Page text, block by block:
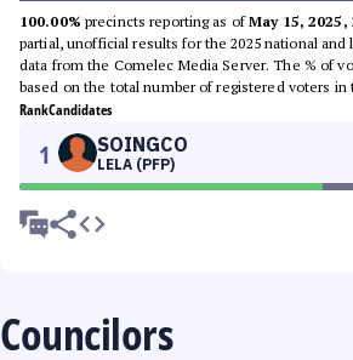
100.00% precincts reporting as ofMay 15, 2025,
partial, unofficial results for the 2025 national and
data from the Comelec Media Server. The % of
based on the total number of registered voters in
RankCandidates
1 SOINGCO
LELA (PFP)
Councilors